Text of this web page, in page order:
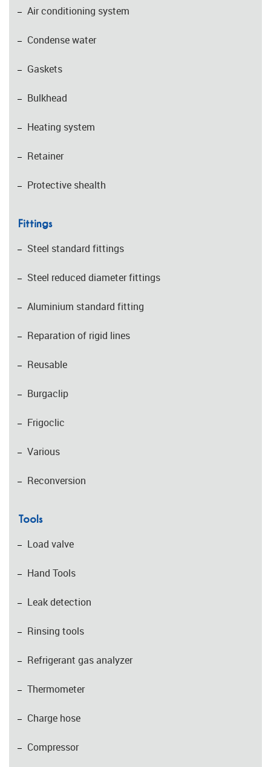
Air conditioning system
Condense water
Gaskets
Bulkhead
Heating system
Retainer
Protective shealth
Fittings
Steel standard fittings
Steel reduced diameter fittings
Aluminium standard fitting
Reparation of rigid lines
Reusable
Burgaclip
Frigoclic
Various
Reconversion
Tools
Load valve
Hand Tools
Leak detection
Rinsing tools
Refrigerant gas analyzer
Thermometer
Charge hose
Compressor